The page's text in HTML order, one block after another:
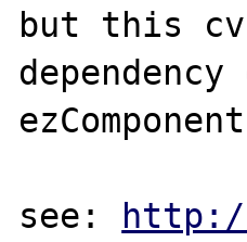
but this
see: